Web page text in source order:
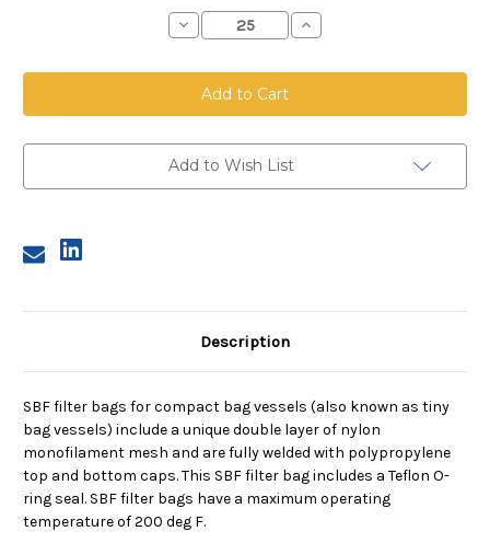
Decrease
Quantity
SBF
Compact
Filter,
5
with
PTFE
O-
Ring
Increase
Quantity
SBF
5
with
Ring
Add to Wish List
Description
SBF filter bags for compact bag vessels (also known as tiny
bag vessels) include a unique double layer of nylon
monofilament mesh and are fully welded with polypropylene
top and bottom caps. This SBF filter bag includes a Teflon O-
ring seal. SBF filter bags have a maximum operating
temperature of 200 deg F.